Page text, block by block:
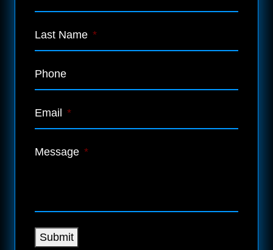
Last Name *
Phone
Email *
Message *
Submit